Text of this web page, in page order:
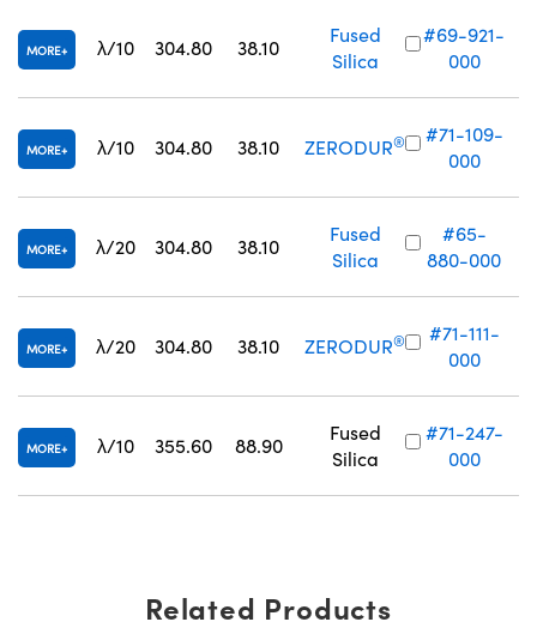
MORE λ/10 304.80 38.10
Fused
Silica
#69-921-
000
MORE λ/10 304.80 38.10 ZERODUR®
#71-109-
000
MORE λ/20 304.80 38.10
Fused
Silica
#65-
880-000
MORE λ/20 304.80 38.10 ZERODUR®
#71-111-
000
MORE λ/10 355.60 88.90
Fused
Silica
#71-247-
000
Related Products